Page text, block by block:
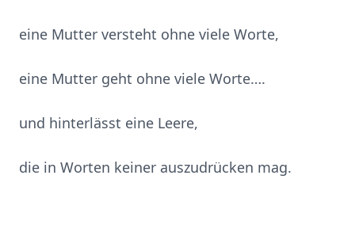
eine Mutter versteht ohne viele Worte,
eine Mutter geht ohne viele Worte….
und hinterlässt eine Leere,
die in Worten keiner auszudrücken mag.